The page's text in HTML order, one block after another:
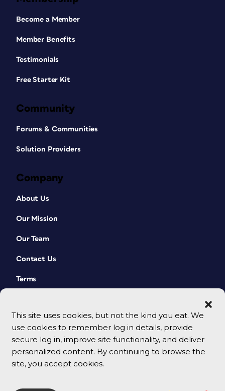
This site uses cookies, but not the kind you eat. We
use cookies to remember log in details, provide
secure log in, improve site functionality, and deliver
personalized content. By continuing to browse the
site, you accept cookies.
Become a Member
Member Benefits
Testimonials
Free Starter Kit
Community
Forums & Communities
Solution Providers
Company
About Us
Our Mission
Our Team
Contact Us
Terms